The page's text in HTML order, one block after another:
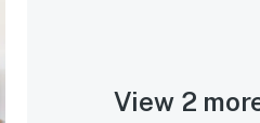
View 2